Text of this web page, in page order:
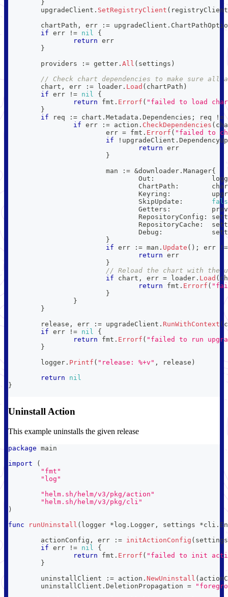
}
	upgradeClient
. SetRegistryClient ( registryClient
	chartPath
, err := upgradeClient .
if err != nil
{
return err
}
	providers
:= getter . All ( settings )
// Check chart dependencies to make sure
	chart
, err := loader . Load ( chartPath )
if err != nil
{
return fmt . Errorf ( "failed to load
}
if req := chart . Metadata . Dependencies ; req
!=
if err := action . CheckDependencies (
			err
= fmt . Errorf ( "failed to
if
! upgradeClient .
return err
}
			man
:= &downloader . Manager{
				Out
:
				ChartPath
:
				Keyring
:
				SkipUpdate
:
				Getters
:
				RepositoryConfig
:
				RepositoryCache
:
				Debug
:
}
if err := man . Update ( ) ; err
!=
return err
}
// Reload the chart with the
if chart , err = loader . Load (
return fmt . Errorf (
}
}
}
	release
, err := upgradeClient . RunWithContext (
if err != nil
{
return fmt . Errorf ( "failed to run
}
	logger
. Printf ( "release: %+v" , release )
return
nil
}
Uninstall Action
This example uninstalls the given release
package main
import
(
"fmt"
"log"
"helm.sh/helm/v3/pkg/action"
"helm.sh/helm/v3/pkg/cli"
)
func
runUninstall ( logger * log . Logger , settings *cli .
	actionConfig
, err := initActionConfig ( settings
if err != nil
{
return fmt . Errorf ( "failed to init
}
	uninstallClient
:= action . NewUninstall (
	uninstallClient
. DeletionPropagation =